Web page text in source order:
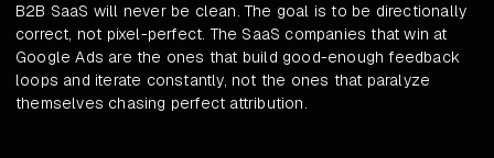
B2B SaaS will never be clean. The goal is to be directionally
correct, not pixel-perfect. The SaaS companies that win at
Google Ads are the ones that build good-enough feedback
loops and iterate constantly, not the ones that paralyze
themselves chasing perfect attribution.